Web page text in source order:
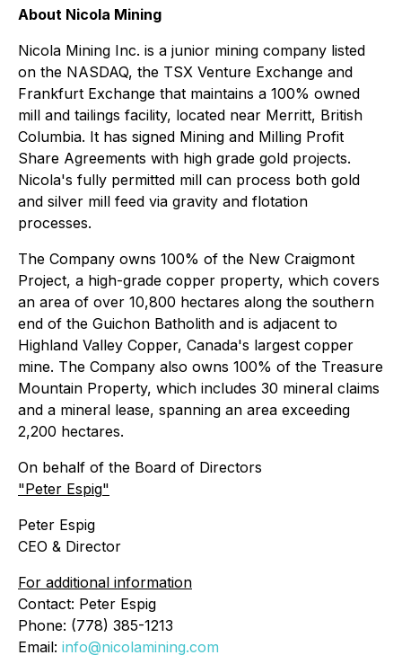
About Nicola Mining
Nicola Mining Inc. is a junior mining company listed
on the NASDAQ, the TSX Venture Exchange and
Frankfurt Exchange that maintains a 100% owned
mill and tailings facility, located near Merritt, British
Columbia. It has signed Mining and Milling Profit
Share Agreements with high grade gold projects.
Nicola's fully permitted mill can process both gold
and silver mill feed via gravity and flotation
processes.
The Company owns 100% of the New Craigmont
Project, a high-grade copper property, which covers
an area of over 10,800 hectares along the southern
end of the Guichon Batholith and is adjacent to
Highland Valley Copper, Canada's largest copper
mine. The Company also owns 100% of the Treasure
Mountain Property, which includes 30 mineral claims
and a mineral lease, spanning an area exceeding
2,200 hectares.
On behalf of the Board of Directors
"Peter Espig"
Peter Espig
CEO & Director
For additional information
Contact: Peter Espig
Phone: (778) 385-1213
Email: info@nicolamining.com